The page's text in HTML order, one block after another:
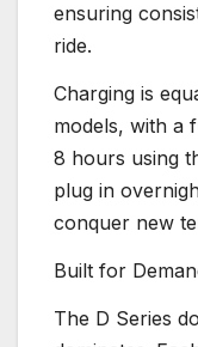
ensuring
ride.
Charging is
models, with a
8 hours using
plug in
conquer new
Built for
The D Series